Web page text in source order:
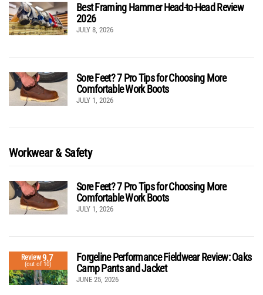
Best Framing Hammer Head-to-Head Review
2026
JULY 8, 2026
Sore Feet? 7 Pro Tips for Choosing More
Comfortable Work Boots
JULY 1, 2026
Workwear & Safety
Sore Feet? 7 Pro Tips for Choosing More
Comfortable Work Boots
JULY 1, 2026
Review9.7
(out of 10)
Forgeline Performance Fieldwear Review: Oaks
Camp Pants and Jacket
JUNE 25, 2026